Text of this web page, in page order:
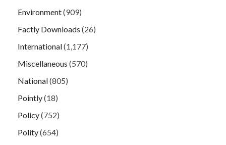
Environment(909)
Factly Downloads (26)
International(1,177)
Miscellaneous (570)
National(805)
Pointly(18)
Policy(752)
Polity(654)